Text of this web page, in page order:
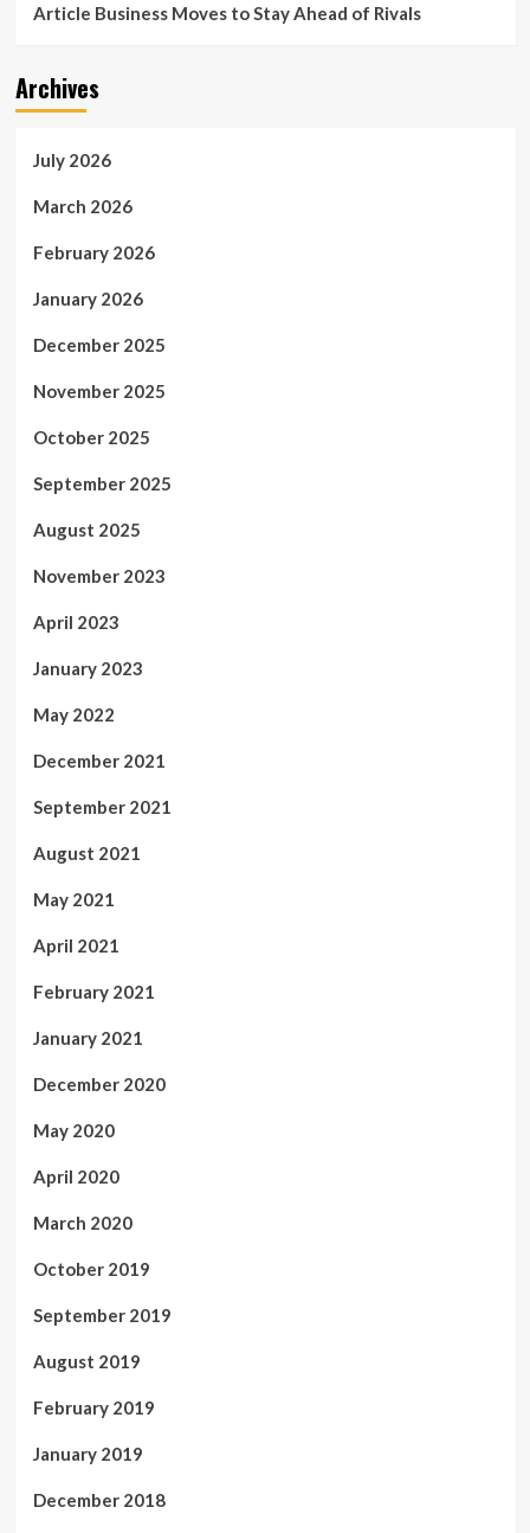
Article Business Moves to Stay Ahead of Rivals
Archives
July 2026
March 2026
February 2026
January 2026
December 2025
November 2025
October 2025
September 2025
August 2025
November 2023
April 2023
January 2023
May 2022
December 2021
September 2021
August 2021
May 2021
April 2021
February 2021
January 2021
December 2020
May 2020
April 2020
March 2020
October 2019
September 2019
August 2019
February 2019
January 2019
December 2018